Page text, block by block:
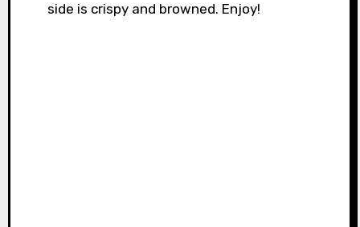
side is crispy and browned. Enjoy!